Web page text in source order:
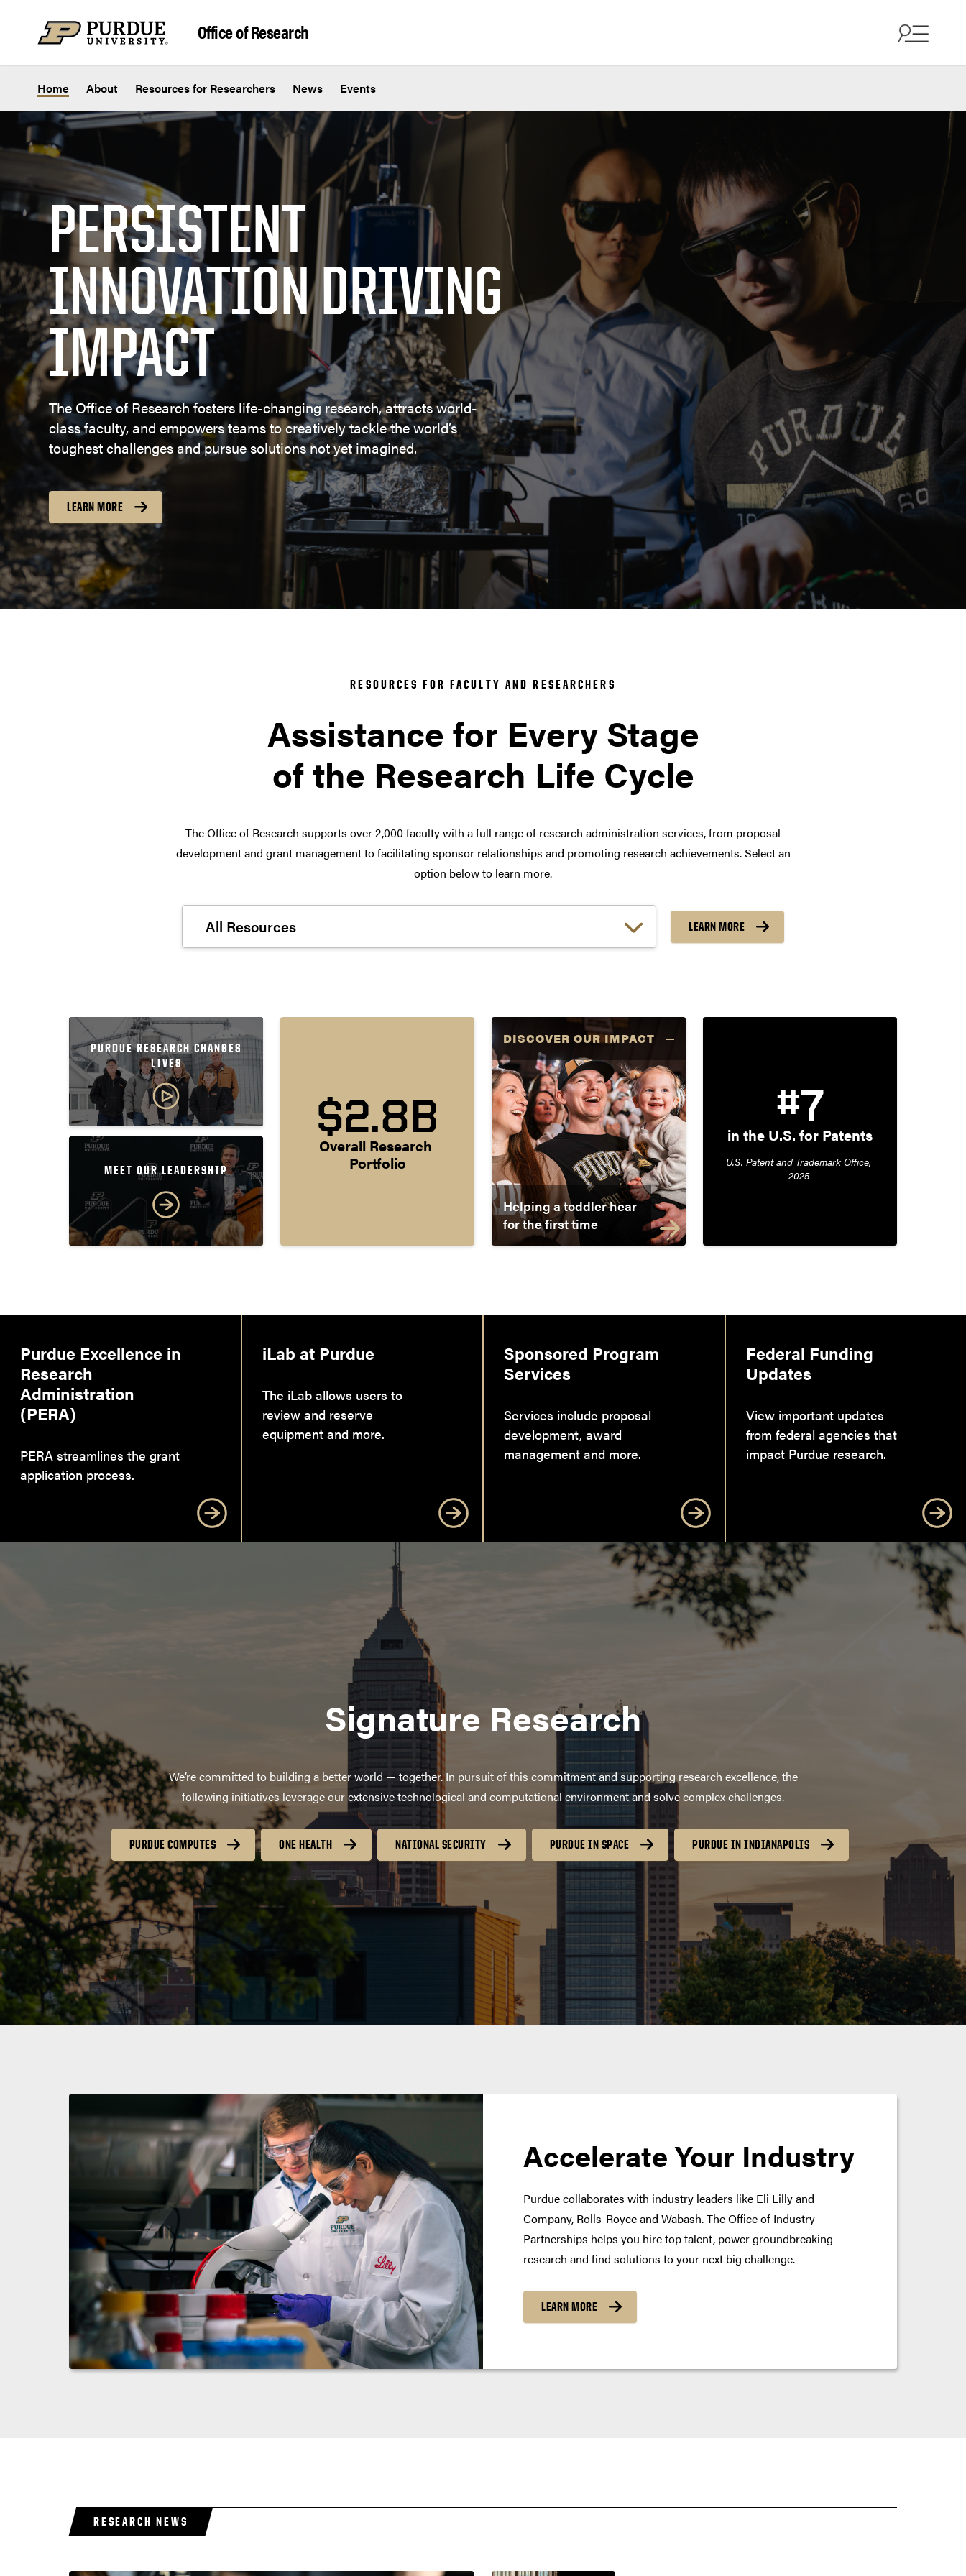
Office of Research
Home About Resources for Researchers News Events
PERSISTENT
INNOVATION DRIVING
IMPACT
The Office of Research fosters life-changing research, attracts world-
class faculty, and empowers teams to creatively tackle the world’s
toughest challenges and pursue solutions not yet imagined.
LEARN MORE
RESOURCES FOR FACULTY AND RESEARCHERS
Assistance for Every Stage
of the Research Life Cycle
The Office of Research supports over 2,000 faculty with a full range of research administration services, from proposal
development and grant management to facilitating sponsor relationships and promoting research achievements. Select an
option below to learn more.
LEARN MORE
PURDUE RESEARCH CHANGES
LIVES
MEET OUR LEADERSHIP
$2.8B
Overall Research
Portfolio
DISCOVER OUR IMPACT
Helping a toddler hear
for the first time
#7
in the U.S. for Patents
U.S. Patent and Trademark Office,
2025
Purdue Excellence in
Research
Administration
(PERA)
PERA streamlines the grant
application process.
iLab at Purdue
The iLab allows users to
review and reserve
equipment and more.
Sponsored Program
Services
Services include proposal
development, award
management and more.
Federal Funding
Updates
View important updates
from federal agencies that
impact Purdue research.
Signature Research
We’re committed to building a better world — together. In pursuit of this commitment and supporting research excellence, the
following initiatives leverage our extensive technological and computational environment and solve complex challenges.
PURDUE COMPUTES ONE HEALTH NATIONAL SECURITY PURDUE IN SPACE PURDUE IN INDIANAPOLIS
Accelerate Your Industry
Purdue collaborates with industry leaders like Eli Lilly and
Company, Rolls-Royce and Wabash. The Office of Industry
Partnerships helps you hire top talent, power groundbreaking
research and find solutions to your next big challenge.
LEARN MORE
RESEARCH NEWS